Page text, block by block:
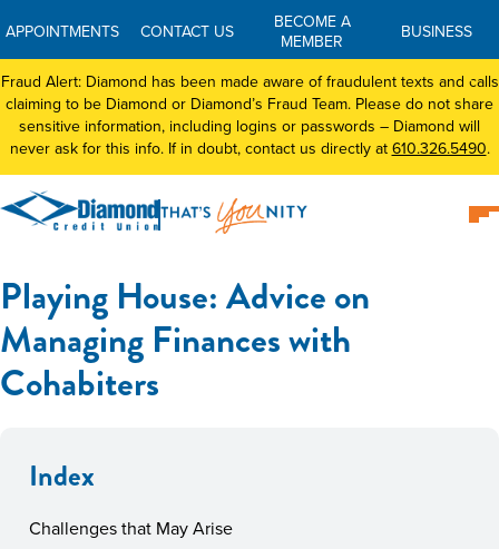
APPOINTMENTS CONTACT US
BECOME A
MEMBER
BUSINESS
Fraud Alert: Diamond has been made aware of fraudulent texts and calls
claiming to be Diamond or Diamond’s Fraud Team. Please do not share
sensitive information, including logins or passwords – Diamond will
never ask for this info. If in doubt, contact us directly at 610.326.5490.
Playing House: Advice on
Managing Finances with
Cohabiters
Index
Challenges that May Arise